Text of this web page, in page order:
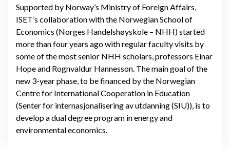
Supported by Norway’s Ministry of Foreign Affairs,
ISET’s collaboration with the Norwegian School of
Economics (Norges Handelshøyskole – NHH) started
more than four years ago with regular faculty visits by
some of the most senior NHH scholars, professors Einar
Hope and Rognvaldur Hannesson. The main goal of the
new 3-year phase, to be financed by the Norwegian
Centre for International Cooperation in Education
(Senter for internasjonalisering av utdanning (SIU)), is to
develop a dual degree program in energy and
environmental economics.